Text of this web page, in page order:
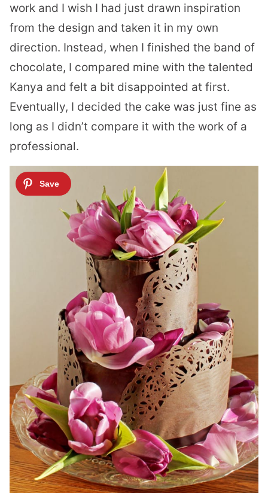
work and I wish I had just drawn inspiration
from the design and taken it in my own
direction. Instead, when I finished the band of
chocolate, I compared mine with the talented
Kanya and felt a bit disappointed at first.
Eventually, I decided the cake was just fine as
long as I didn’t compare it with the work of a
professional.